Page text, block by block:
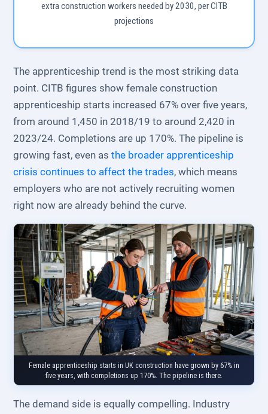
extra construction workers needed by 2030, per CITB
projections
The apprenticeship trend is the most striking data
point. CITB figures show female construction
apprenticeship starts increased 67% over five years,
from around 1,450 in 2018/19 to around 2,420 in
2023/24. Completions are up 170%. The pipeline is
growing fast, even asthe broader apprenticeship
crisis continues to affect the trades, which means
employers who are not actively recruiting women
right now are already behind the curve.
Female apprenticeship starts in UK construction have grown by 67% in
five years, with completions up 170%. The pipeline is there.
The demand side is equally compelling. Industry